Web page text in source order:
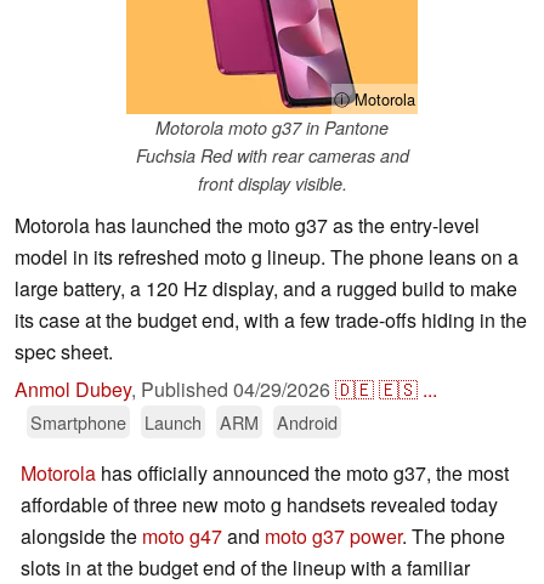
ⓘ Motorola
Motorola moto g37 in Pantone
Fuchsia Red with rear cameras and
front display visible.
Motorola has launched the moto g37 as the entry-level
model in its refreshed moto g lineup. The phone leans on a
large battery, a 120 Hz display, and a rugged build to make
its case at the budget end, with a few trade-offs hiding in the
spec sheet.
Anmol Dubey, Published 04/29/2026🇩🇪🇪🇸 ...
Smartphone Launch ARM Android
Motorola has officially announced the moto g37, the most
affordable of three new moto g handsets revealed today
alongside the moto g47and moto g37 power. The phone
slots in at the budget end of the lineup with a familiar